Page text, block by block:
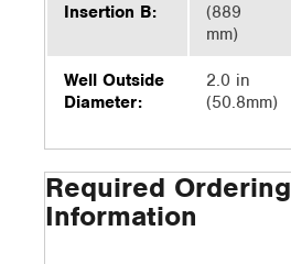
Insertion B:
(889
mm)
Well Outside
Diameter:
2.0 in
(50.8mm)
Required Ordering
Information